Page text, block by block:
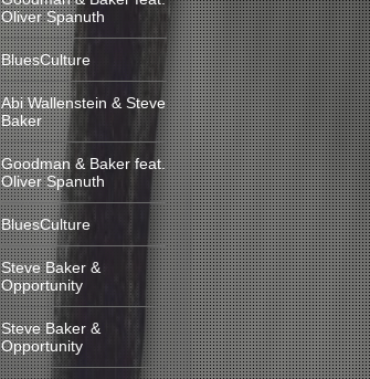
Oliver Spanuth
BluesCulture
Abi Wallenstein & Steve
Baker
Goodman & Baker feat.
Oliver Spanuth
BluesCulture
Steve Baker &
Opportunity
Steve Baker &
Opportunity